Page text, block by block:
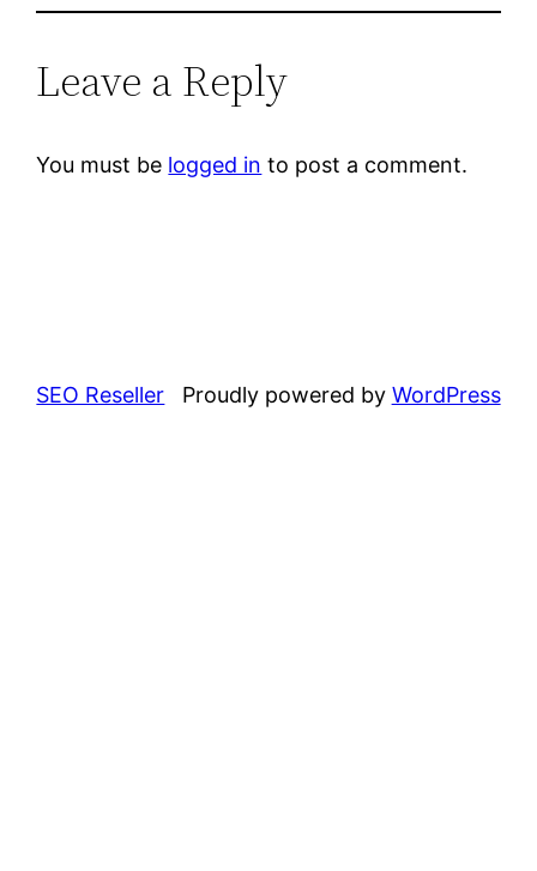
Leave a Reply
You must be logged in to post a comment.
SEO Reseller Proudly powered by WordPress